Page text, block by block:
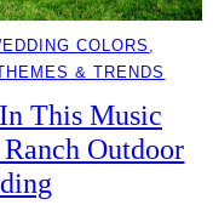
COLORS
& TRENDS
This Music
Outdoor